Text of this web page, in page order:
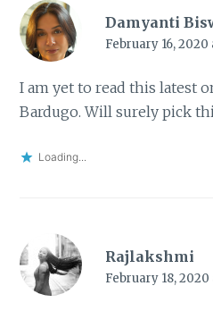
Damyanti
February 16, 2020
I am yet to read this latest
Bardugo. Will surely pick
Loading...
Rajlakshmi
February 18, 2020